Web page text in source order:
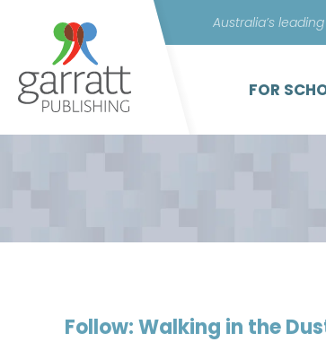
Australia’s
FOR
Follow: Walking in the